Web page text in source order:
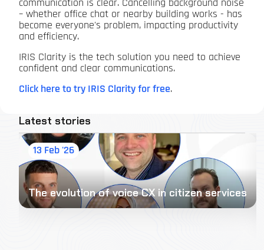
communication is clear. Cancelling background noise
– whether office chat or nearby building works - has
become everyone's problem, impacting productivity
and efficiency.
IRIS Clarity is the tech solution you need to achieve
confident and clear communications.
Click here to try IRIS Clarity for free.
Latest stories
13 Feb '26
The evolution of voice CX in citizen services